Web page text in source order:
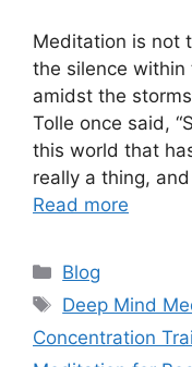
Meditation is not
the silence within
amidst the
Tolle once said,
this world that
really a thing,
Read more
Categories
Blog
Tags
Deep Mind
Concentration